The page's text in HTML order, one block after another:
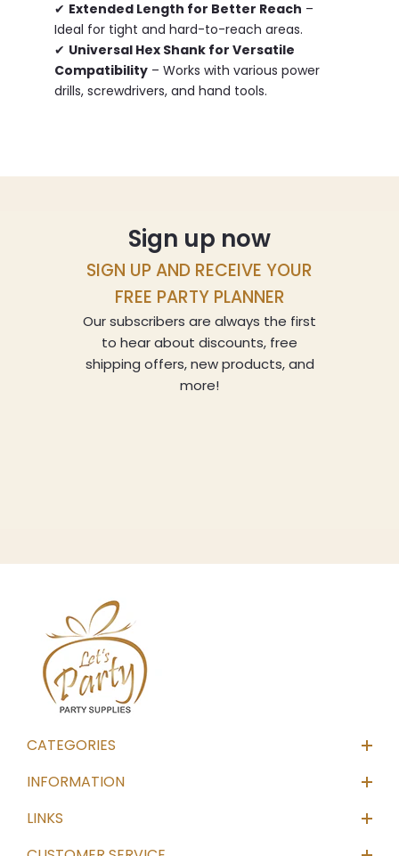
✔ Extended Length for Better Reach –
Ideal for tight and hard-to-reach areas.
✔ Universal Hex Shank for Versatile
Compatibility– Works with various power
drills, screwdrivers, and hand tools.
Sign up now
SIGN UP AND RECEIVE YOUR
FREE PARTY PLANNER
Our subscribers are always the first
to hear about discounts, free
shipping offers, new products, and
more!
CATEGORIES
INFORMATION
LINKS